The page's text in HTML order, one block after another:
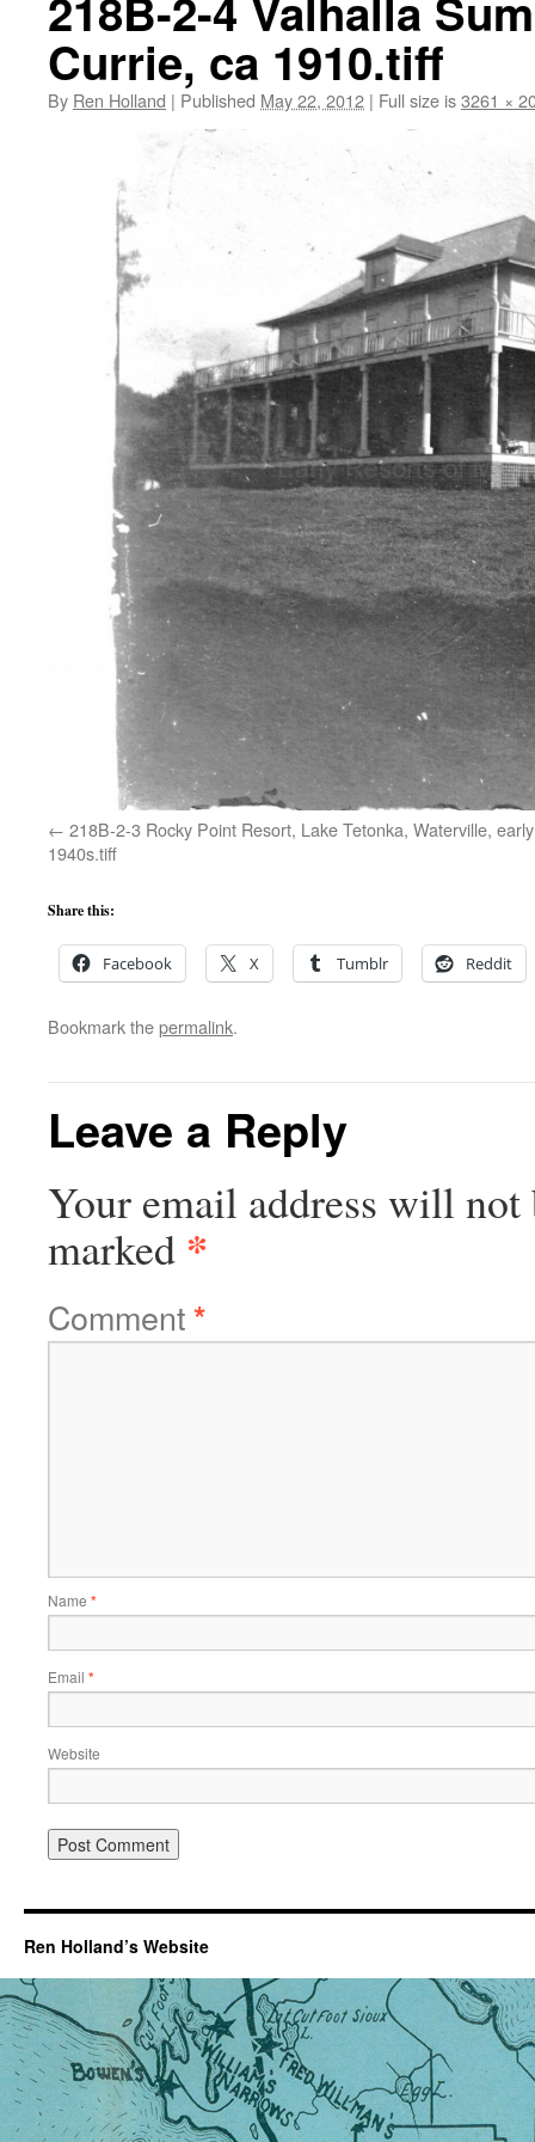
Currie, ca 1910.tiff
By Ren Holland | Published May 22, 2012 | Full size is3261 ×
218B-2-3 Rocky Point Resort, Lake Tetonka, Waterville, early
1940s.tiff
Share this:
Facebook X Tumblr Reddit
Bookmark thepermalink.
Leave a Reply
Your email address will not
marked *
Comment*
Name *
Email *
Website
Ren Holland’s Website